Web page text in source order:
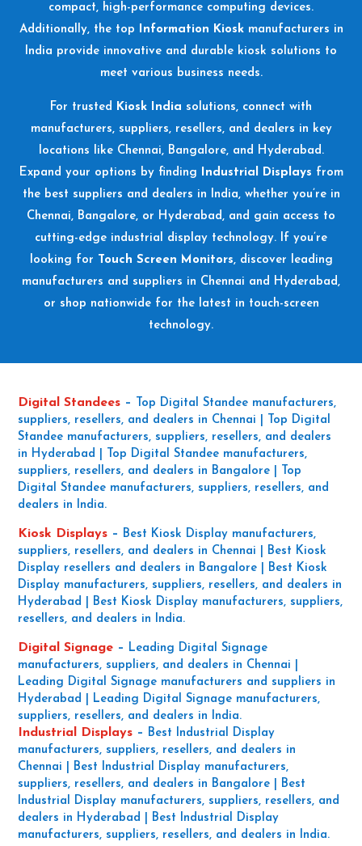
compact, high-performance computing devices.
Additionally, the top
Information Kiosk manufacturers in
India provide innovative and durable kiosk solutions to
meet various business needs.
For trusted Kiosk India solutions, connect with
manufacturers, suppliers, resellers, and dealers in key
locations like Chennai, Bangalore, and Hyderabad.
Expand your options by finding
Industrial Displays from
the best suppliers and dealers in India, whether you’re in
Chennai, Bangalore, or Hyderabad, and gain access to
cutting-edge industrial display technology. If you’re
looking for Touch Screen Monitors, discover leading
manufacturers and suppliers in Chennai and Hyderabad,
or shop nationwide for the latest in touch-screen
technology.
Industrial Displays – Best Industrial Display
manufacturers, suppliers, resellers, and dealers in
Chennai | Best Industrial Display manufacturers,
suppliers, resellers, and dealers in Bangalore | Best
Industrial Display manufacturers, suppliers, resellers, and
dealers in Hyderabad | Best Industrial Display
manufacturers, suppliers, resellers, and dealers in India.
Digital Standees –
Top Digital Standee manufacturers,
suppliers, resellers, and dealers in Chennai | Top Digital
Standee manufacturers, suppliers, resellers, and dealers
in Hyderabad | Top Digital Standee manufacturers,
suppliers, resellers, and dealers in Bangalore | Top
Digital Standee manufacturers, suppliers, resellers, and
dealers in India.
Kiosk Displays – Best Kiosk Display manufacturers,
suppliers, resellers, and dealers in Chennai | Best Kiosk
Display resellers and dealers in Bangalore | Best Kiosk
Display manufacturers, suppliers, resellers, and dealers in
Hyderabad | Best Kiosk Display manufacturers, suppliers,
resellers, and dealers in India.
Digital Signage – Leading Digital Signage
manufacturers, suppliers, and dealers in Chennai |
Leading Digital Signage manufacturers and suppliers in
Hyderabad | Leading Digital Signage manufacturers,
suppliers, resellers, and dealers in India.